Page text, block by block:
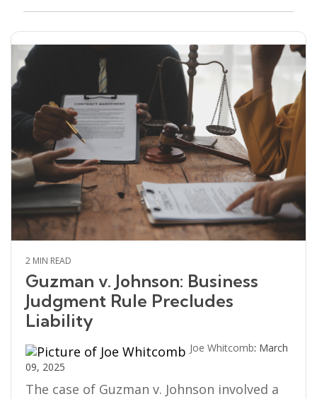
2 MIN READ
Guzman v. Johnson: Business
Judgment Rule Precludes
Liability
Joe Whitcomb: March
09, 2025
The case of Guzman v. Johnson involved a